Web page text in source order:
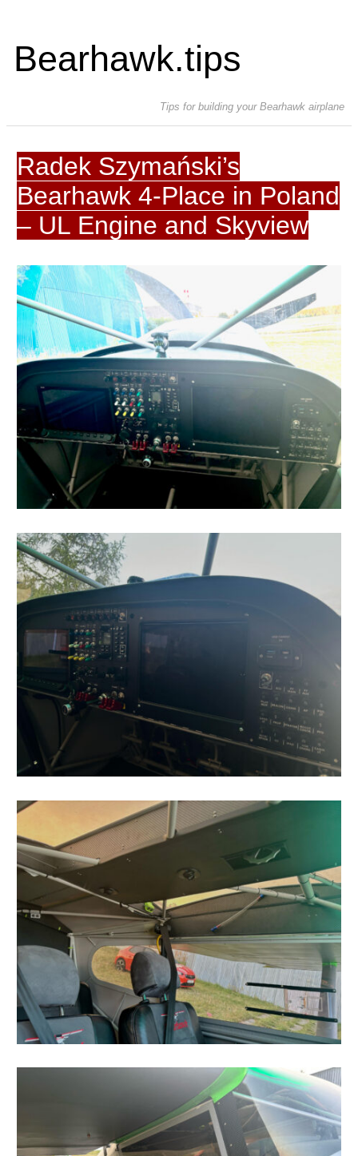
Bearhawk.tips
Tips for building your Bearhawk airplane
Radek Szymański’s
Bearhawk 4-Place in Poland
– UL Engine and Skyview